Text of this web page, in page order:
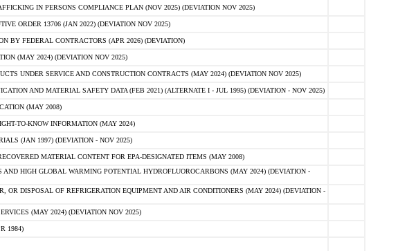
IN PERSONS COMPLIANCE PLAN (NOV 2025) (DEVIATION NOV 2025)
ORDER 13706 (JAN 2022) (DEVIATION NOV 2025)
BY FEDERAL CONTRACTORS (APR 2026) (DEVIATION)
(MAY 2024) (DEVIATION NOV 2025)
UNDER SERVICE AND CONSTRUCTION CONTRACTS (MAY 2024) (DEVIATION NOV 2025)
AND MATERIAL SAFETY DATA (FEB 2021) (ALTERNATE I - JUL 1995) (DEVIATION - NOV 2025)
(MAY 2008)
TO-KNOW INFORMATION (MAY 2024)
(JAN 1997) (DEVIATION - NOV 2025)
MATERIAL CONTENT FOR EPA-DESIGNATED ITEMS (MAY 2008)
AND HIGH GLOBAL WARMING POTENTIAL HYDROFLUOROCARBONS (MAY 2024) (DEVIATION -
OR DISPOSAL OF REFRIGERATION EQUIPMENT AND AIR CONDITIONERS (MAY 2024) (DEVIATION -
(MAY 2024) (DEVIATION NOV 2025)
1984)